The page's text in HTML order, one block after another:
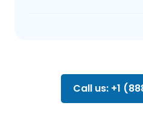
Call us: +1